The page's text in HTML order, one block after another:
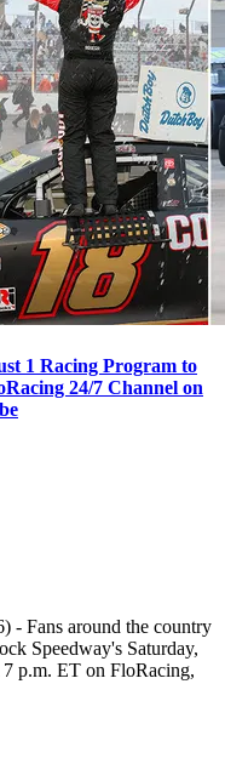
1 Racing Program to
24/7 Channel on
Fans around the country
Speedway's Saturday,
p.m. ET on FloRacing,